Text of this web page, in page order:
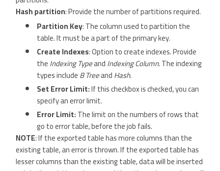
Hash partition: Provide the number of partitions required.
Partition Key: The column used to partition the
table. It must be a part of the primary key.
Create Indexes: Option to create indexes. Provide
theIndexing TypeandIndexing Column. The indexing
types includeB TreeandHash.
Set Error Limit:If this checkbox is checked, you can
specify an error limit.
Error Limit:The limit on the numbers of rows that
go to error table, before the job fails.
NOTE: If the exported table has more columns than the
existing table, an error is thrown. If the exported table has
lesser columns than the existing table, data will be inserted